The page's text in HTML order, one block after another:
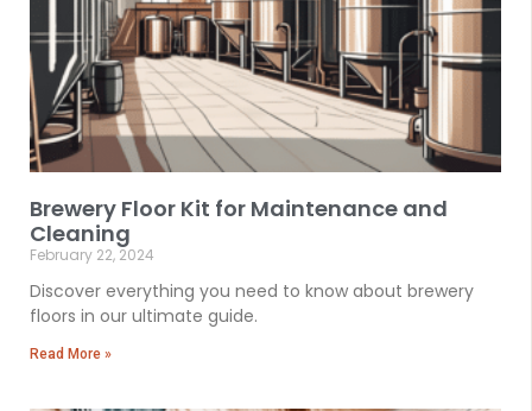
Brewery Floor Kit for Maintenance and
Cleaning
February 22, 2024
Discover everything you need to know about brewery
floors in our ultimate guide.
Read More »